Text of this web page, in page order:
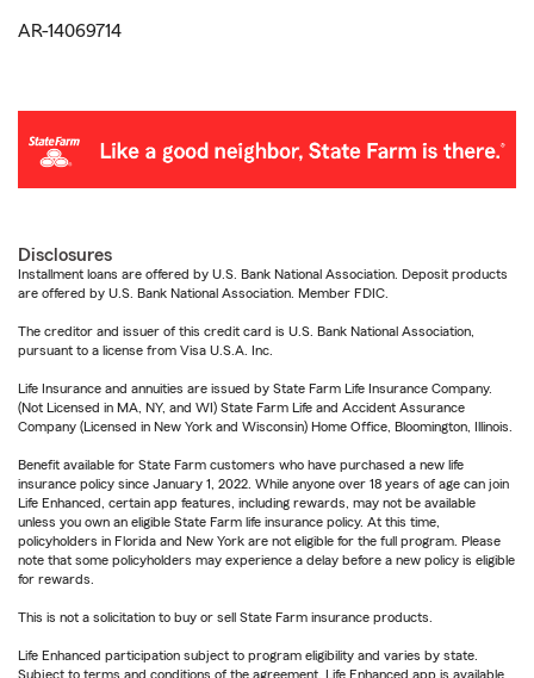
AR-14069714
Disclosures
Installment loans are offered by U.S. Bank National Association. Deposit products
are offered by U.S. Bank National Association. Member FDIC.
The creditor and issuer of this credit card is U.S. Bank National Association,
pursuant to a license from Visa U.S.A. Inc.
Life Insurance and annuities are issued by State Farm Life Insurance Company.
(Not Licensed in MA, NY, and WI) State Farm Life and Accident Assurance
Company (Licensed in New York and Wisconsin) Home Office, Bloomington, Illinois.
Benefit available for State Farm customers who have purchased a new life
insurance policy since January 1, 2022. While anyone over 18 years of age can join
Life Enhanced, certain app features, including rewards, may not be available
unless you own an eligible State Farm life insurance policy. At this time,
policyholders in Florida and New York are not eligible for the full program. Please
note that some policyholders may experience a delay before a new policy is eligible
for rewards.
This is not a solicitation to buy or sell State Farm insurance products.
Life Enhanced participation subject to program eligibility and varies by state.
Subject to terms and conditions of the agreement. Life Enhanced app is available